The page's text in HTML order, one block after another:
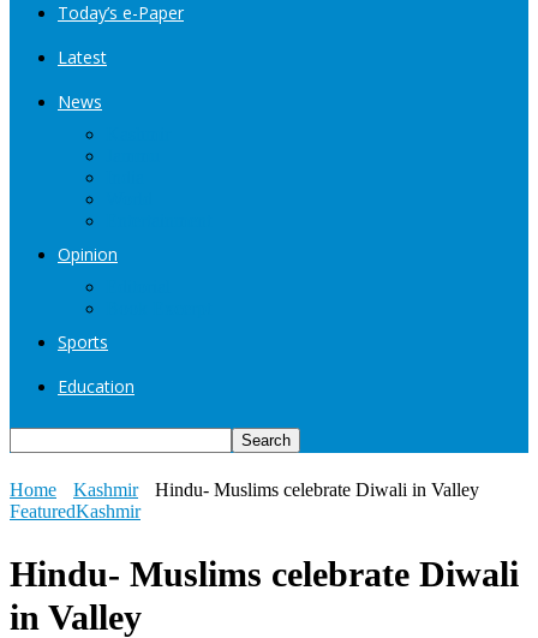
Today’s e-Paper
Latest
News
Opinion
Sports
Education
Home Kashmir
Hindu- Muslims celebrate Diwali in Valley
FeaturedKashmir
Hindu- Muslims celebrate Diwali
in Valley